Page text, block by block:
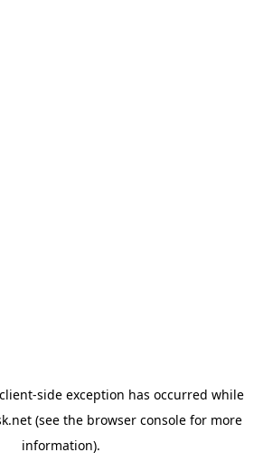
client-side exception has occurred while
(see the browser consolefor more
information).